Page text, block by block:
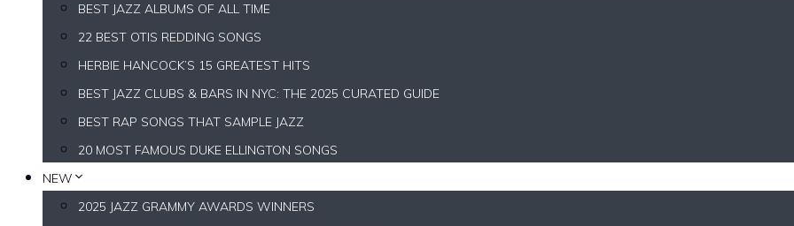
BEST JAZZ ALBUMS OF ALL TIME
22 BEST OTIS REDDING SONGS
HERBIE HANCOCK’S 15 GREATEST HITS
BEST JAZZ CLUBS & BARS IN NYC: THE 2025 CURATED GUIDE
BEST RAP SONGS THAT SAMPLE JAZZ
20 MOST FAMOUS DUKE ELLINGTON SONGS
NEW
2025 JAZZ GRAMMY AWARDS WINNERS